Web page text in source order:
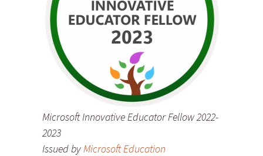
Microsoft Innovative Educator Fellow 2022-
2023
Issued byMicrosoft Education